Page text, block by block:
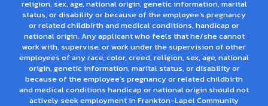
religion, sex, age, national origin, genetic information, marital
status, or disability or because of the employee’s pregnancy
or related childbirth and medical conditions, handicap or
national origin. Any applicant who feels that he/she cannot
work with, supervise, or work under the supervision of other
employees of any race, color, creed, religion, sex, age, national
origin, genetic information, marital status, or disability or
because of the employee’s pregnancy or related childbirth
and medical conditions handicap or national origin should not
actively seek employment in Frankton-Lapel Community